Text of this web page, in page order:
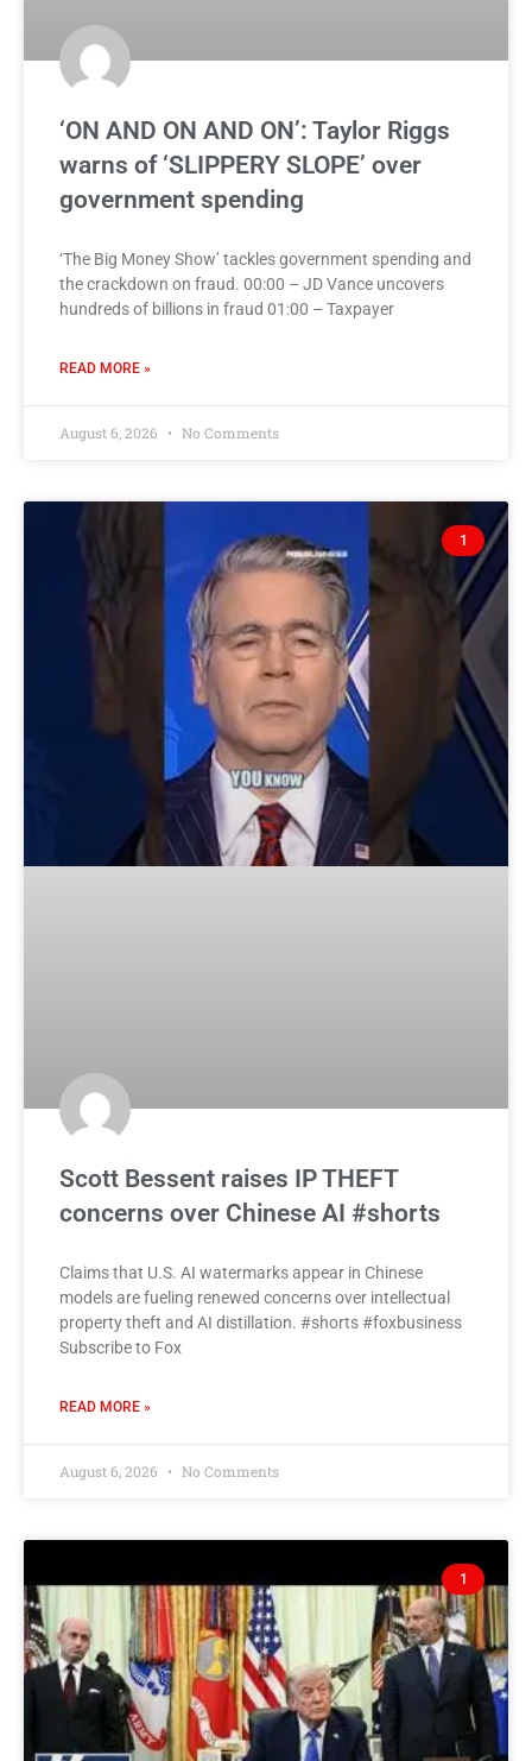
‘ON AND ON AND ON’: Taylor Riggs
warns of ‘SLIPPERY SLOPE’ over
government spending
‘The Big Money Show’ tackles government spending and
the crackdown on fraud. 00:00 – JD Vance uncovers
hundreds of billions in fraud 01:00 – Taxpayer
READ MORE »
August 6, 2026 No Comments
1
Scott Bessent raises IP THEFT
concerns over Chinese AI #shorts
Claims that U.S. AI watermarks appear in Chinese
models are fueling renewed concerns over intellectual
property theft and AI distillation. #shorts #foxbusiness
Subscribe to Fox
READ MORE »
August 6, 2026 No Comments
1